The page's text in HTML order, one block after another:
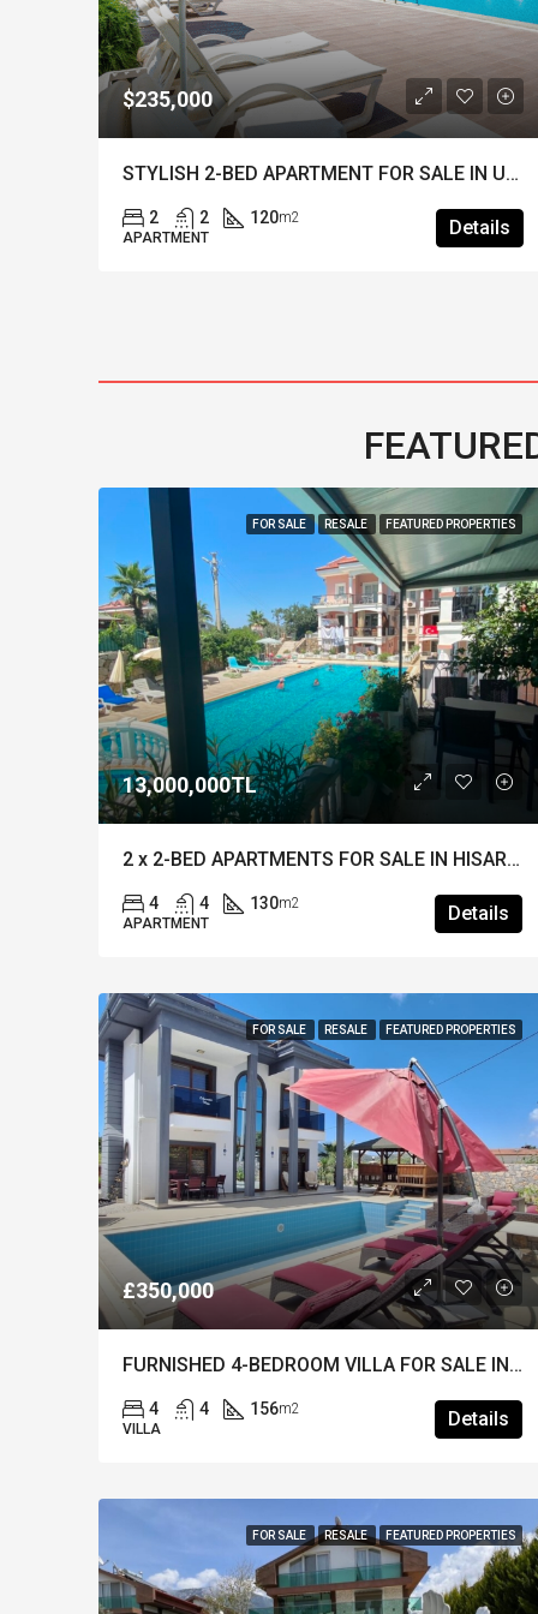
$235,000
STYLISH 2-BED APARTMENT FOR SALE IN UPPER OVACIK – Fully Furnished & A Popular Site
2 2 120m2
APARTMENT
Details
FOR SALE RESALE FEATURED PROPERTIES
13,000,000TL
2 x 2-BED APARTMENTS FOR SALE IN HISARONU – A Unique Investment in a Prime Location
4 4 130m2
APARTMENT
Details
FOR SALE RESALE FEATURED PROPERTIES
£350,000
FURNISHED 4-BEDROOM VILLA FOR SALE IN OVACIK – Private Pool & Well Maintained
4 4 156m2
VILLA
Details
FOR SALE RESALE FEATURED PROPERTIES